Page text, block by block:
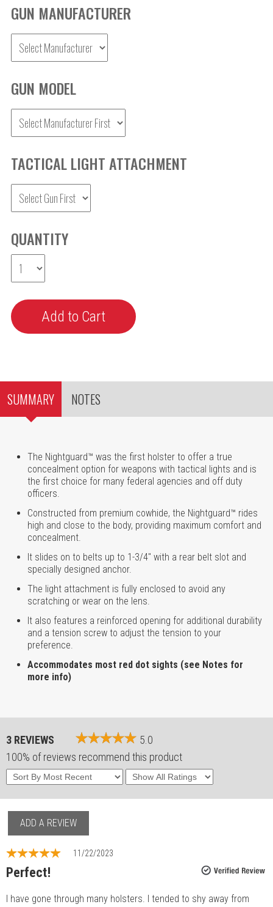
GUN MANUFACTURER
GUN MODEL
TACTICAL LIGHT ATTACHMENT
QUANTITY
SUMMARY NOTES
The Nightguard™ was the first holster to offer a true
concealment option for weapons with tactical lights and is
the first choice for many federal agencies and off duty
officers.
Constructed from premium cowhide, the Nightguard™ rides
high and close to the body, providing maximum comfort and
concealment.
It slides on to belts up to 1-3/4" with a rear belt slot and
specially designed anchor.
The light attachment is fully enclosed to avoid any
scratching or wear on the lens.
It also features a reinforced opening for additional durability
and a tension screw to adjust the tension to your
preference.
Accommodates most red dot sights (see Notes for
more info)
3 REVIEWS
5.0
100% of reviews recommend this product
ADD A REVIEW
11/22/2023
Perfect!
I have gone through many holsters. I tended to shy away from